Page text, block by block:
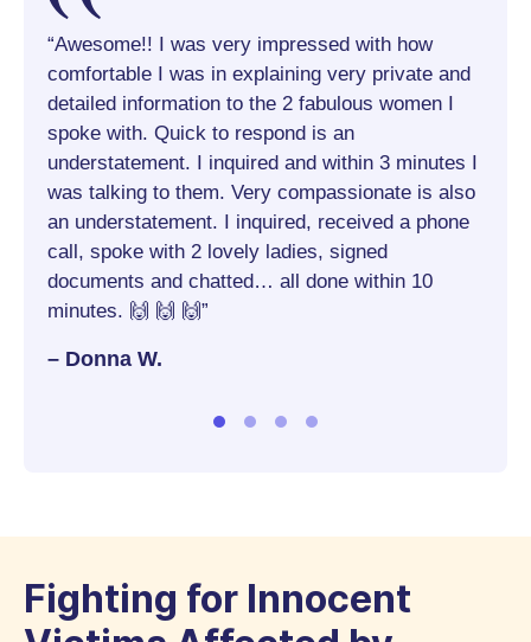
“Awesome!! I was very impressed with how
comfortable I was in explaining very private and
detailed information to the 2 fabulous women I
spoke with. Quick to respond is an
understatement. I inquired and within 3 minutes I
was talking to them. Very compassionate is also
an understatement. I inquired, received a phone
call, spoke with 2 lovely ladies, signed
documents and chatted… all done within 10
minutes. 🙌 🙌 🙌”
– Donna W.
Fighting for Innocent